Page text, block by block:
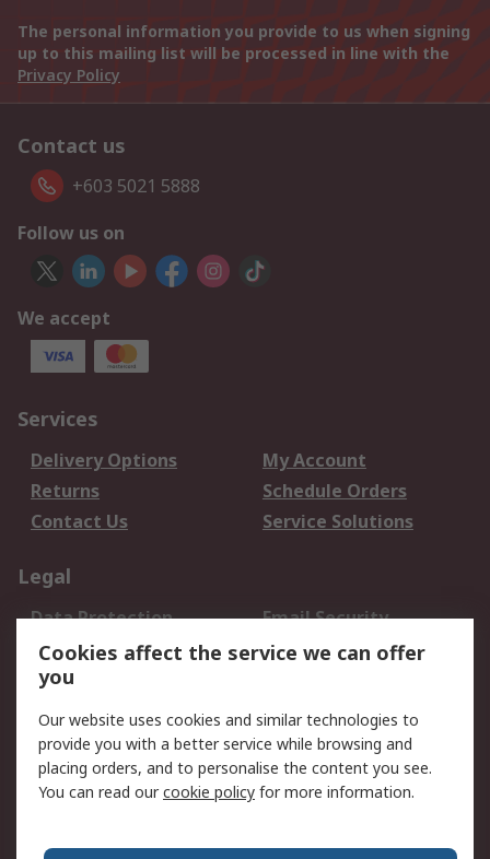
The personal information you provide to us when signing
up to this mailing list will be processed in line with the
Privacy Policy
Contact us
+603 5021 5888
Follow us on
We accept
Services
Delivery Options
My Account
Returns
Schedule Orders
Contact Us
Service Solutions
Legal
Data Protection
Email Security
Privacy Policy
Website Terms
Terms and Conditions
About RS
About Us
Careers
Cookies affect the service we can offer
you
Our website uses cookies and similar technologies to
provide you with a better service while browsing and
placing orders, and to personalise the content you see.
You can read ourcookie policy for more information.